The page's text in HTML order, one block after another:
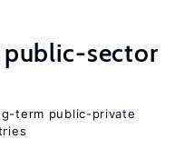
public-sector
term public-private